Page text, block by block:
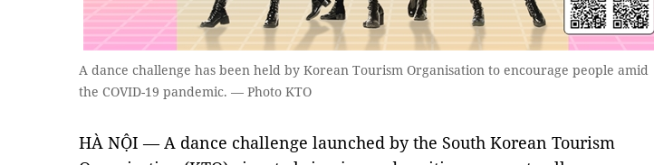
A dance challenge has been held by Korean Tourism Organisation to encourage people amid
the COVID-19 pandemic. — Photo KTO
HÀ NỘI — A dance challenge launched by the South Korean Tourism